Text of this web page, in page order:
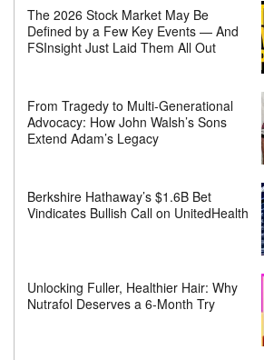
The 2026 Stock Market May Be
Defined by a Few Key Events — And
FSInsight Just Laid Them All Out
From Tragedy to Multi-Generational
Advocacy: How John Walsh’s Sons
Extend Adam’s Legacy
Berkshire Hathaway’s $1.6B Bet
Vindicates Bullish Call on UnitedHealth
Unlocking Fuller, Healthier Hair: Why
Nutrafol Deserves a 6-Month Try